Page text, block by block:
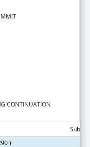
CONTINUATION
)